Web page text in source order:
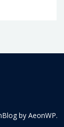
by AeonWP.